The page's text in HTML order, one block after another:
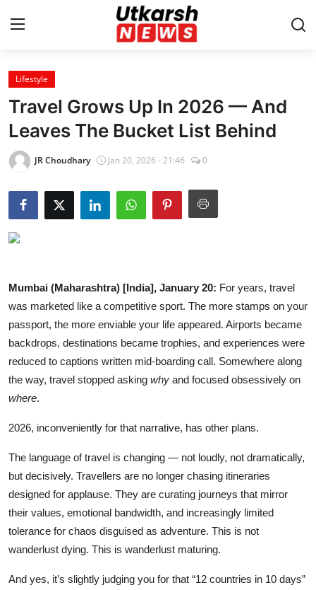
Home
Contact
About
Business
Education
Entertainment
Lifestyle
हिंदी
Lifestyle
Travel Grows Up In 2026 — And
Leaves The Bucket List Behind
JR Choudhary Jan 20, 2026 - 21:46 0
Mumbai (Maharashtra) [India], January 20: For years, travel
was marketed like a competitive sport. The more stamps on your
passport, the more enviable your life appeared. Airports became
backdrops, destinations became trophies, and experiences were
reduced to captions written mid-boarding call. Somewhere along
the way, travel stopped asking why and focused obsessively on
where.
2026, inconveniently for that narrative, has other plans.
The language of travel is changing — not loudly, not dramatically,
but decisively. Travellers are no longer chasing itineraries
designed for applause. They are curating journeys that mirror
their values, emotional bandwidth, and increasingly limited
tolerance for chaos disguised as adventure. This is not
wanderlust dying. This is wanderlust maturing.
And yes, it’s slightly judging you for that “12 countries in 10 days”